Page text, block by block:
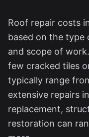
Roof repair costs
based on the type
and scope of
few cracked tiles
typically range
extensive repairs
replacement,
restoration can